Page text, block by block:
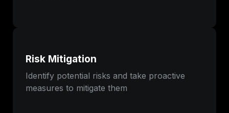
Risk Mitigation
Identify potential risks and take proactive
measures to mitigate them